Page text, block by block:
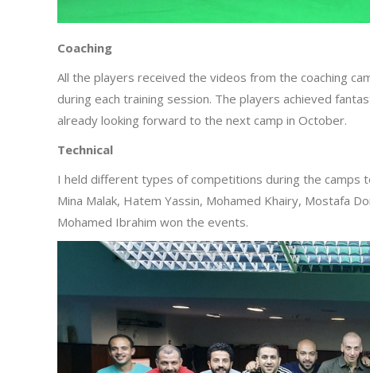
Coaching
All the players received the videos from the coaching
during each training session. The players achieved
already looking forward to the next camp in October.
Technical
I held different types of competitions during the camps
Mina Malak, Hatem Yassin, Mohamed Khairy, Mostafa
Mohamed Ibrahim won the events.